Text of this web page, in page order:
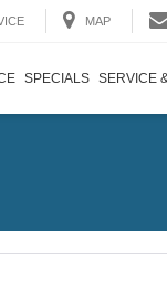
MAP
SPECIALS SERVICE